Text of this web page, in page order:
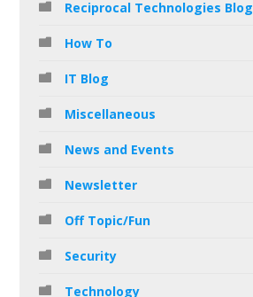
Reciprocal Technologies Blog
How To
IT Blog
Miscellaneous
News and Events
Newsletter
Off Topic/Fun
Security
Technology